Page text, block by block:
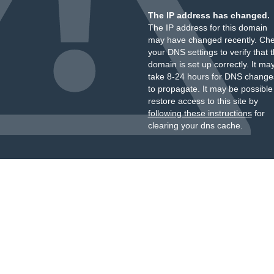
The IP address has changed.
The IP address for this domain
may have changed recently.
your DNS settings to verify that
domain is set up correctly. It
take 8-24 hours for DNS
to propagate. It may be
restore access to this site by
following these instructionsfor
clearing your dns cache.